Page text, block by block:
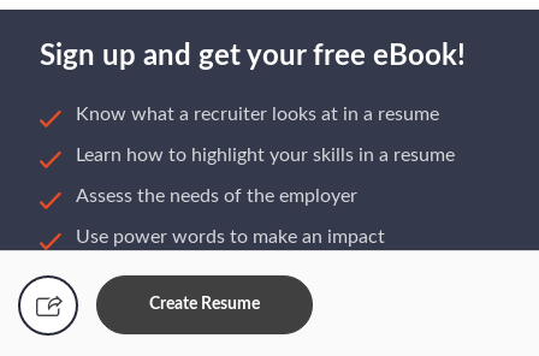
Create Resume
Sign up and get your free eBook!
Know what a recruiter looks at in a resume
Learn how to highlight your skills in a resume
Assess the needs of the employer
Use power words to make an impact
Build a resume that gets you hired